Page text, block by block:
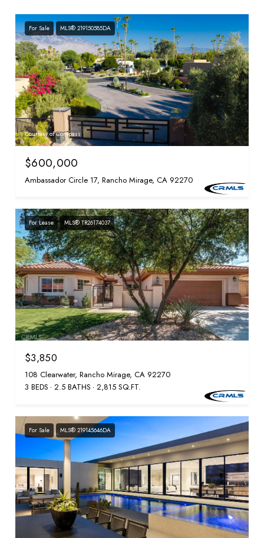
For Sale MLS® 219150585DA
Courtesy of Compass
$600,000
Ambassador Circle 17, Rancho Mirage, CA 92270
For Lease MLS® TR26174037
$3,850
108 Clearwater, Rancho Mirage, CA 92270
3 BEDS 2.5 BATHS 2,815 SQ.FT.
For Sale MLS® 219145646DA